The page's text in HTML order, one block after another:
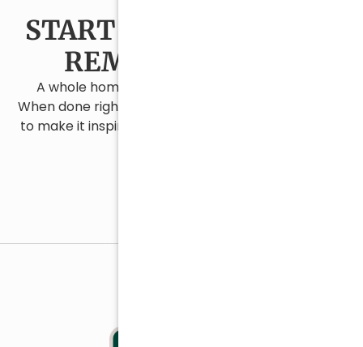
START YOUR CAPE COD
REMODEL TODAY
A whole home remodel is a major investment.
When done right, it changes everything. We’re here
to make it inspiring, exciting, and surprisingly stress